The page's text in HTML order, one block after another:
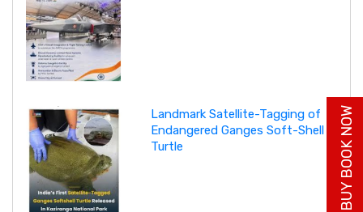
Landmark Satellite-Tagging of
Endangered Ganges Soft-Shell
Turtle
BUY BOOK NOW